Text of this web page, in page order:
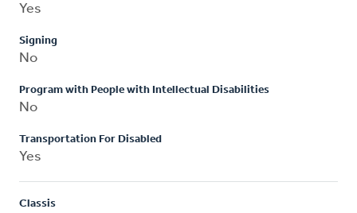
Yes
Signing
No
Program with People with Intellectual Disabilities
No
Transportation For Disabled
Yes
Classis